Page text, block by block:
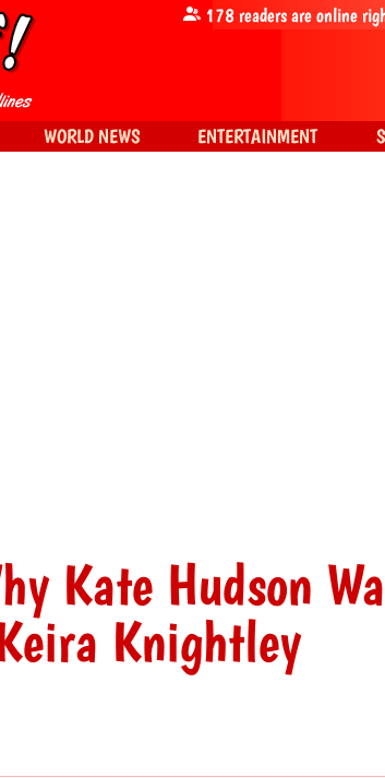
Kate Hudson
Knightley
178readers are online
WORLD NEWS ENTERTAINMENT